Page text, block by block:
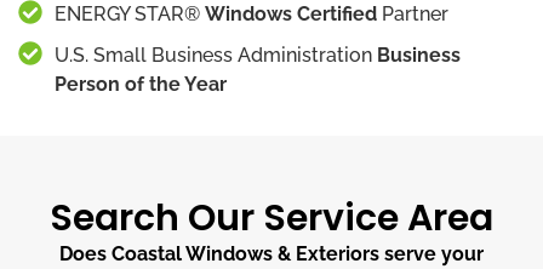
ENERGY STAR® Windows Certified Partner
U.S. Small Business Administration Business
Person of the Year
Search Our Service Area
Does Coastal Windows & Exteriors serve your